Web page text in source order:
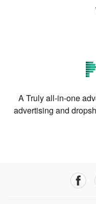
A Truly all-in-one
advertising and